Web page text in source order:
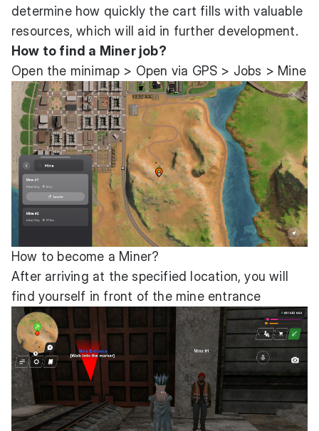
determine how quickly the cart fills with valuable
resources, which will aid in further development.
How to find a Miner job?
Open the minimap > Open via GPS > Jobs > Mine
How to become a Miner?
After arriving at the specified location, you will
find yourself in front of the mine entrance